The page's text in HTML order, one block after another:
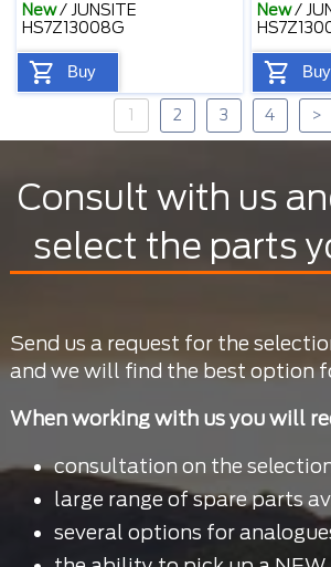
New/JUNSITE
HS7Z13008G
Buy
New/
Buy
1 2 3 4 >
Consult with us
select the parts
Send us a request for the
and we will find the best option
When working with us you will
consultation on the
large range of spare parts
several options for